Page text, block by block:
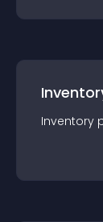
Inventory